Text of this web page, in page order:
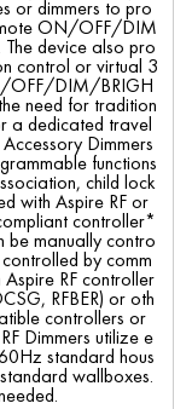
or dimmers to pro
ON/OFF/DIM
device also pro
control or virtual 3
OFF/DIM/BRIGH
need for tradition
a dedicated travel
Dimmers
functions
child lock
with Aspire RF or
controller*
be manually contro
by comm
RF controller
RFBER) or oth
controllers or
Dimmers utilize e
standard hous
wallboxes.